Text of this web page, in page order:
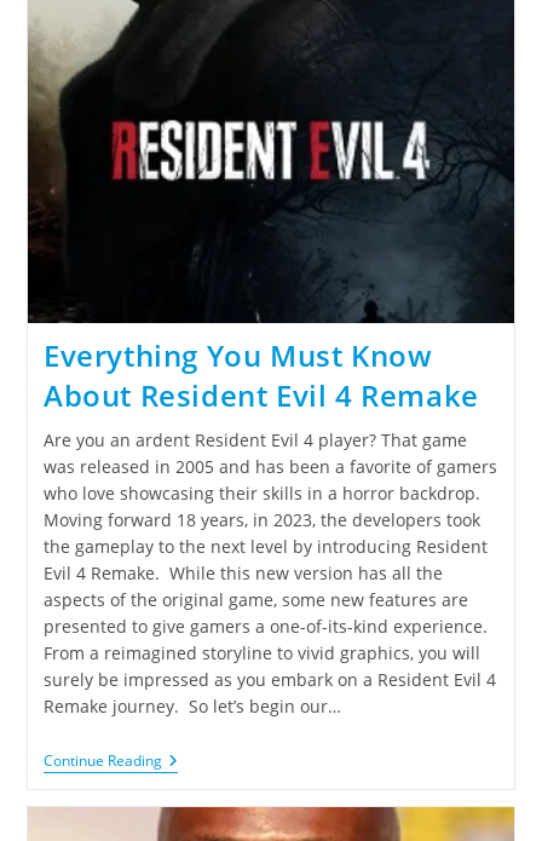
Everything You Must Know
About Resident Evil 4 Remake
Are you an ardent Resident Evil 4 player? That game
was released in 2005 and has been a favorite of gamers
who love showcasing their skills in a horror backdrop.
Moving forward 18 years, in 2023, the developers took
the gameplay to the next level by introducing Resident
Evil 4 Remake. While this new version has all the
aspects of the original game, some new features are
presented to give gamers a one-of-its-kind experience.
From a reimagined storyline to vivid graphics, you will
surely be impressed as you embark on a Resident Evil 4
Remake journey. So let’s begin our…
Continue Reading